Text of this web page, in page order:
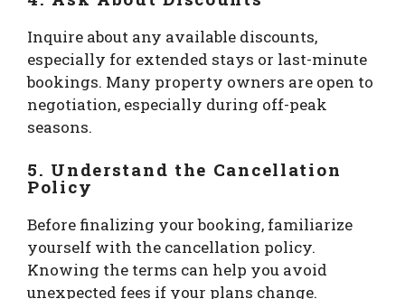
Inquire about any available discounts,
especially for extended stays or last-minute
bookings. Many property owners are open to
negotiation, especially during off-peak
seasons.
5. Understand the Cancellation
Policy
Before finalizing your booking, familiarize
yourself with the cancellation policy.
Knowing the terms can help you avoid
unexpected fees if your plans change.